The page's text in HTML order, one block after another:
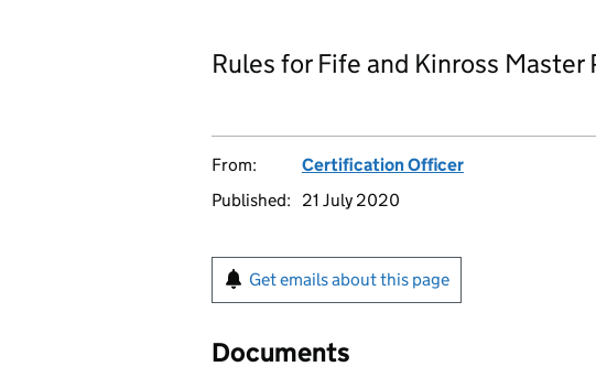
Rules for Fife and Kinross
From:
Certification Officer
Published:
21 July 2020
Get emails about this page
Documents